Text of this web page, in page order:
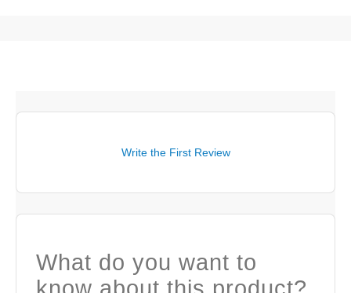
Write the First Review
What do you want to